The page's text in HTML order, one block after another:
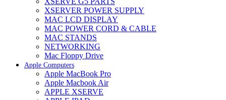
XSERVER POWER SUPPLY
MAC LCD DISPLAY
MAC POWER CORD & CABLE
MAC STANDS
NETWORKING
Mac Floppy Drive
Apple Computers
Apple MacBook Pro
Apple Macbook Air
APPLE XSERVE